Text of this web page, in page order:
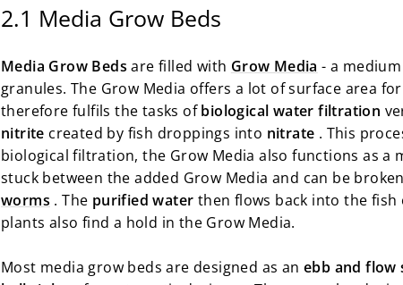
2.1 Media Grow Beds
Media Grow Beds are filled with Grow Media - a
granules. The Grow Media offers a lot of surface area
therefore fulfils the tasks ofbiological water filtration
nitrite created by fish droppings into nitrate . This
biological filtration, the Grow Media also functions as a
stuck between the added Grow Media and can be
worms . The purified water then flows back into the
plants also find a hold in the Grow Media.
Most media grow beds are designed as an ebb and flow